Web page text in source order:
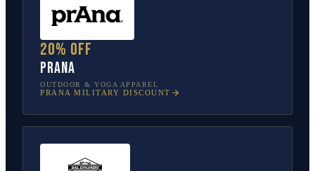
20% off
prAna
OUTDOOR & YOGA APPAREL
PRANA MILITARY DISCOUNT